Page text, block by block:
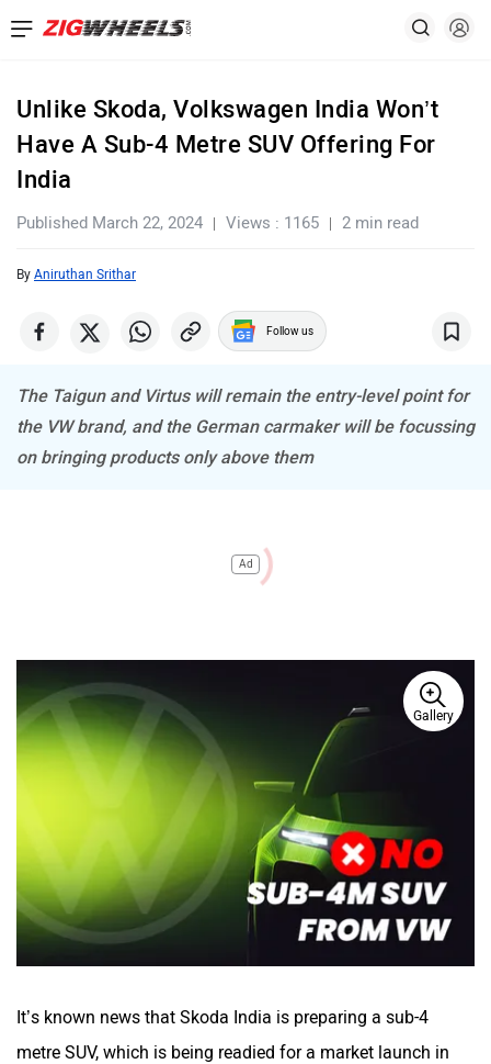
Unlike Skoda, Volkswagen India Won’t
Have A Sub-4 Metre SUV Offering For
India
Published March 22, 2024 Views : 1165 2 min read
By Aniruthan Srithar
Follow us
The Taigun and Virtus will remain the entry-level point for
the VW brand, and the German carmaker will be focussing
on bringing products only above them
Ad
Gallery
It’s known news that Skoda India is preparing a sub-4
metre SUV, which is being readied for a market launch in